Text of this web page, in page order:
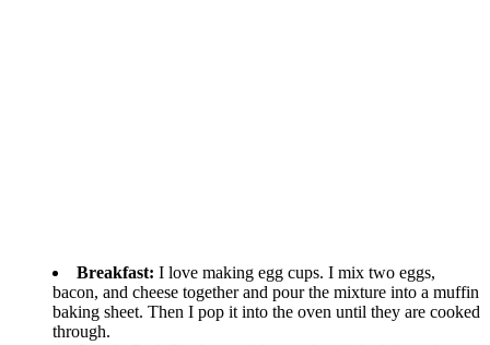
Breakfast: I love making egg cups. I mix two eggs,
bacon, and cheese together and pour the mixture into a muffin
baking sheet. Then I pop it into the oven until they are cooked
through.